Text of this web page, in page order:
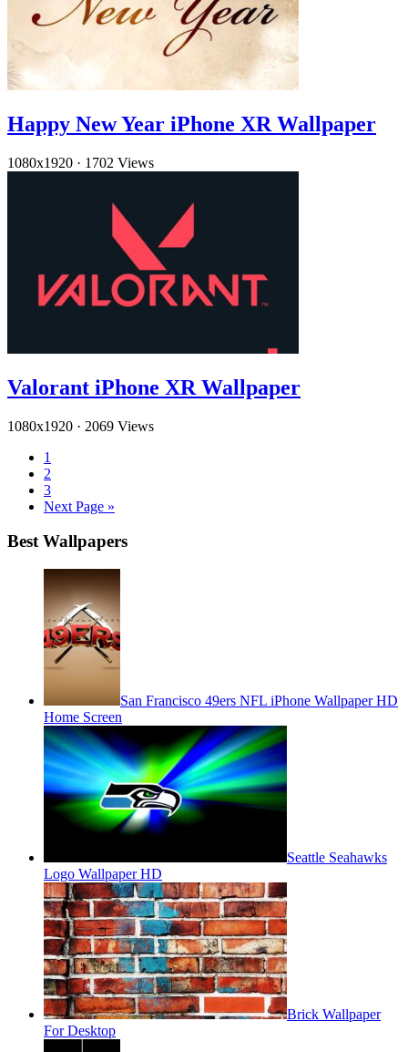
Happy New Year iPhone XR Wallpaper
1080x1920 · 1702 Views
Valorant iPhone XR Wallpaper
1080x1920 · 2069 Views
1
2
3
Next Page »
Best Wallpapers
San Francisco 49ers NFL iPhone Wallpaper HD
Home Screen
Seattle Seahawks
Logo Wallpaper HD
Brick Wallpaper
For Desktop